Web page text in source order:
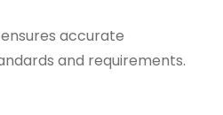
accurate
and requirements.